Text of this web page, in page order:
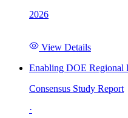
2026
View Details
Enabling DOE Regional
Consensus Study Report
·